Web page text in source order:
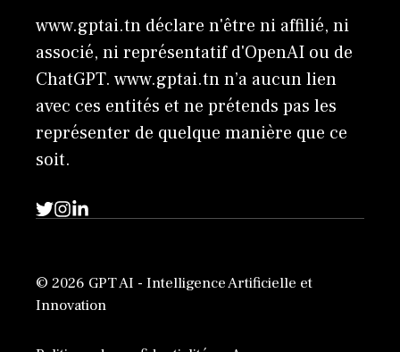
www.gptai.tn déclare n'être ni affilié, ni
associé, ni représentatif d'OpenAI ou de
ChatGPT. www.gptai.tn n’a aucun lien
avec ces entités et ne prétends pas les
représenter de quelque manière que ce
soit.
© 2026 GPT AI - Intelligence Artificielle et
Innovation